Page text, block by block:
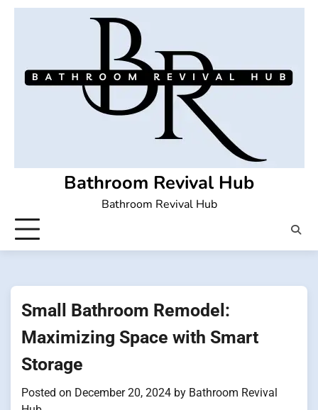
Skip
Bathroom Revival Hub
Bathroom Revival Hub
Small Bathroom Remodel:
Maximizing Space with Smart
Storage
Posted on December 20, 2024 by Bathroom Revival